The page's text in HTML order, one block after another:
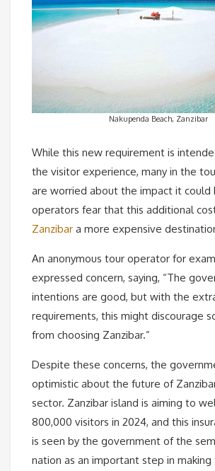
Nakupenda Beach, Zanzibar
While this new requirement is
the visitor experience, many in the
are worried about the impact it could
operators fear that this additional
Zanzibar a more expensive
An anonymous tour operator for
expressed concern, saying, “The
intentions are good, but with the
requirements, this might discourage
from choosing Zanzibar.”
Despite these concerns, the
optimistic about the future of
sector. Zanzibar island is aiming to
800,000 visitors in 2024, and this
is seen by the government of the
nation as an important step in